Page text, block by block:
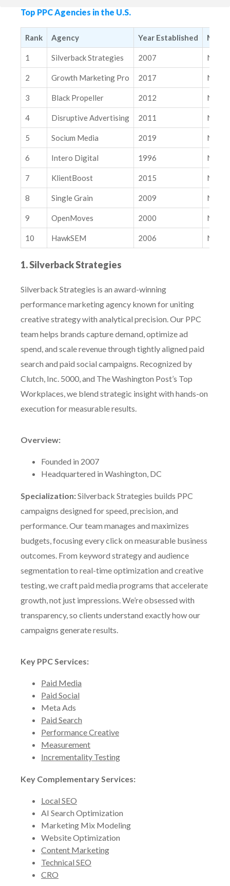
2. Growth Marketing Pro
3. Black Propeller
5. Socium Media
7. KlientBoost
8. Single Grain
9. OpenMoves
Related Insights
YouTube is the #1 Source for Google AI Overviews: Is Your
SEO Strategy Ready?
Top PPC Agencies in the U.S.
Rank Agency Year Established
1 Silverback Strategies 2007
2 Growth Marketing Pro 2017
3 Black Propeller 2012
4 Disruptive Advertising 2011
5 Socium Media 2019
6 Intero Digital 1996
7 KlientBoost 2015
8 Single Grain 2009
9 OpenMoves 2000
10 HawkSEM 2006
1. Silverback Strategies
Silverback Strategies is an award-winning
performance marketing agency known for uniting
creative strategy with analytical precision. Our PPC
team helps brands capture demand, optimize ad
spend, and scale revenue through tightly aligned paid
search and paid social campaigns. Recognized by
Clutch, Inc. 5000, and The Washington Post’s Top
Workplaces, we blend strategic insight with hands-on
execution for measurable results.
Overview:
Founded in 2007
Headquartered in Washington, DC
Specialization:Silverback Strategies builds PPC
campaigns designed for speed, precision, and
performance. Our team manages and maximizes
budgets, focusing every click on measurable business
outcomes. From keyword strategy and audience
segmentation to real-time optimization and creative
testing, we craft paid media programs that accelerate
growth, not just impressions. We’re obsessed with
transparency, so clients understand exactly how our
campaigns generate results.
Key PPC Services:
Paid Media
Paid Social
Meta Ads
Paid Search
Performance Creative
Measurement
Incrementality Testing
Key Complementary Services:
Local SEO
AI Search Optimization
Marketing Mix Modeling
Website Optimization
Content Marketing
Technical SEO
CRO